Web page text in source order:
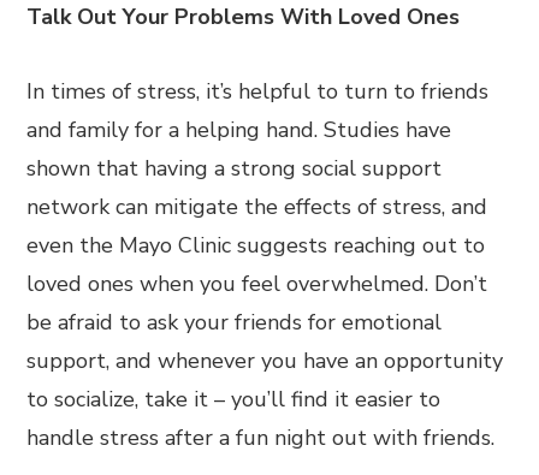
Talk Out Your Problems With Loved Ones
In times of stress, it’s helpful to turn to friends
and family for a helping hand. Studies have
shown that having a strong social support
network can mitigate the effects of stress, and
even the Mayo Clinic suggests reaching out to
loved ones when you feel overwhelmed. Don’t
be afraid to ask your friends for emotional
support, and whenever you have an opportunity
to socialize, take it – you’ll find it easier to
handle stress after a fun night out with friends.